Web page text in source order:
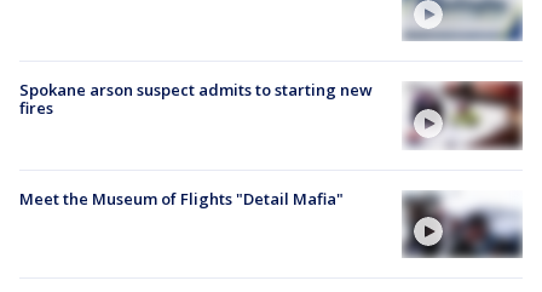
Spokane arson suspect admits to starting new
fires
Meet the Museum of Flights "Detail Mafia"